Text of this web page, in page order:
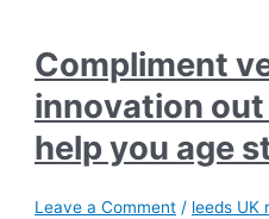
Compliment
innovation
help you age
Leave a Comment / leeds UK